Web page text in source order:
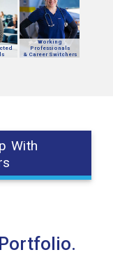
Working
Professionals
& Career Switchers
With